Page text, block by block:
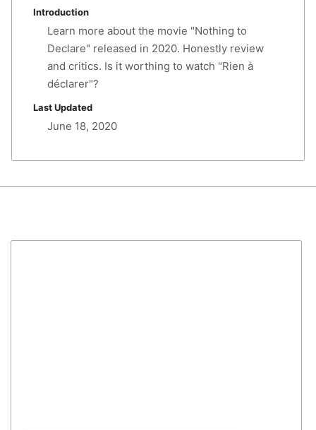
Introduction
Learn more about the movie "Nothing to
Declare" released in 2020. Honestly review
and critics. Is it worthing to watch "Rien à
déclarer"?
Last Updated
June 18, 2020